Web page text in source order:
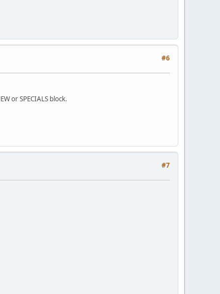
#6
or SPECIALS block.
#7